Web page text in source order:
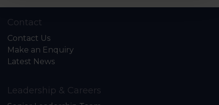
Contact
Contact Us
Make an Enquiry
Latest News
Leadership & Careers